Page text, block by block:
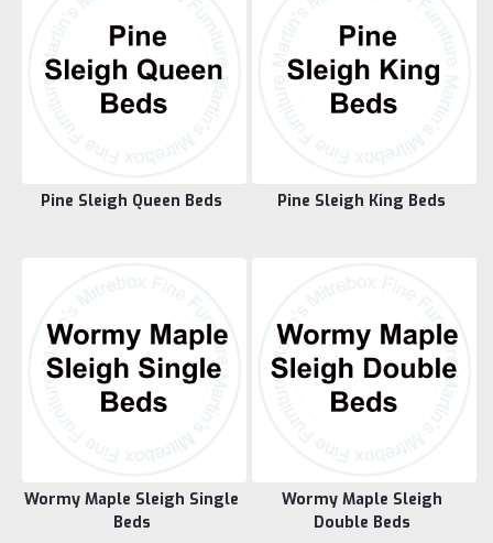
Pine Sleigh Queen Beds Pine Sleigh King Beds
Wormy Maple Sleigh Single
Beds
Wormy Maple Sleigh
Double Beds